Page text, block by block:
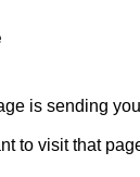
is sending
to visit that